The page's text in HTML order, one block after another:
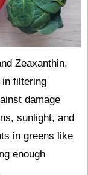
Zeaxanthin,
filtering
damage
sunlight, and
in greens like
enough